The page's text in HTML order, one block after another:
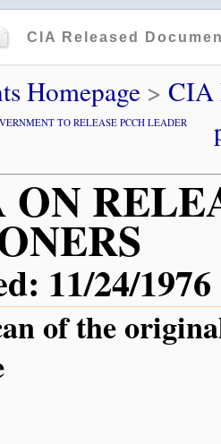
CIA Released
Homepage > CIA
TO RELEASE PCCH LEADER
ON
11/24/1976
of the